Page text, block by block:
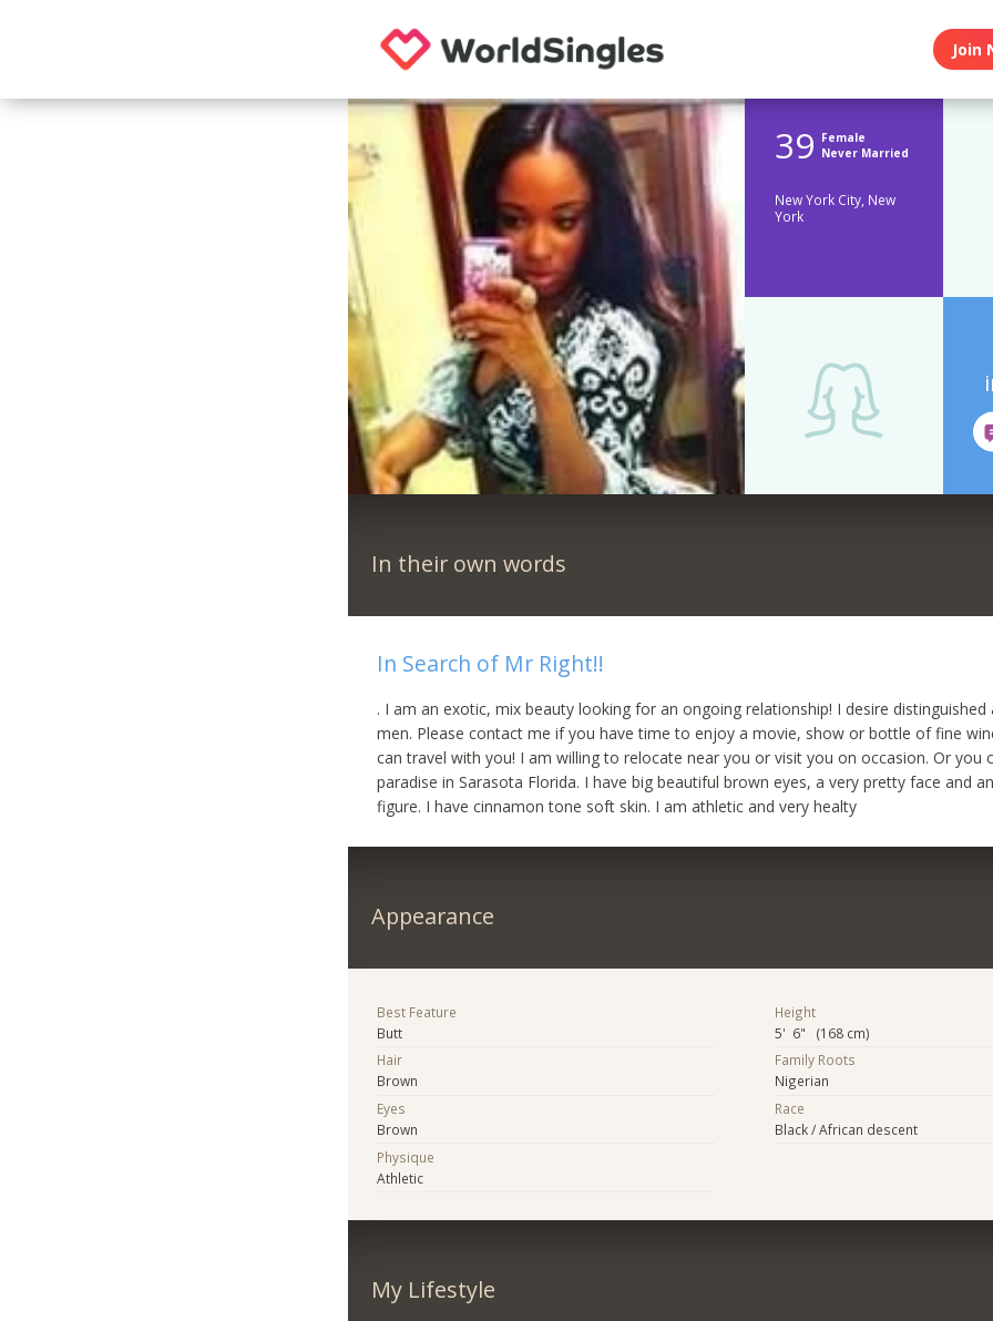
Join
39 Female
Never Married
New York City, New
York
In their own words
In Search of Mr Right!!
. I am an exotic, mix beauty looking for an ongoing relationship! I desire distinguished
men. Please contact me if you have time to enjoy a movie, show or bottle of fine
can travel with you! I am willing to relocate near you or visit you on occasion. Or you
paradise in Sarasota Florida. I have big beautiful brown eyes, a very pretty face and
figure. I have cinnamon tone soft skin. I am athletic and very healty
Appearance
Best Feature
Butt
Hair
Brown
Eyes
Brown
Physique
Athletic
Height
5' 6" (168 cm)
Family Roots
Nigerian
Race
Black / African descent
My Lifestyle